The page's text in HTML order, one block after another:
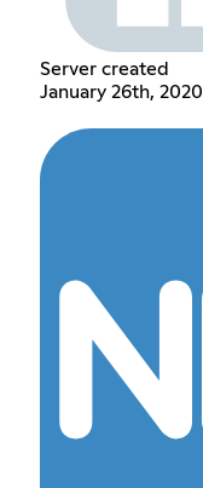
Server created
January 26th, 2020